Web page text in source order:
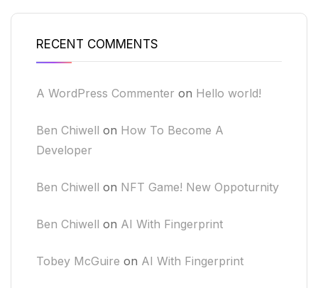
RECENT COMMENTS
A WordPress Commenter on Hello world!
Ben Chiwell on How To Become A
Developer
Ben Chiwell on NFT Game! New Oppoturnity
Ben Chiwell on AI With Fingerprint
Tobey McGuire on AI With Fingerprint